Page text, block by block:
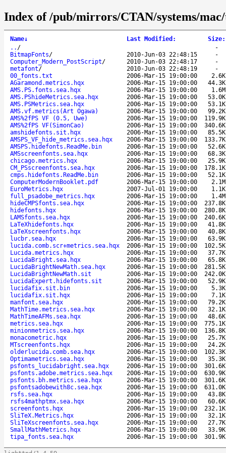
Index of /pub/mirrors/CTAN/systems/
Name↓ Last Modified : Size:
.. /
-
BitmapFonts/ 2010-Jun-03 22:48:15
-
Computer_Modern_PostScript/ 2010-Jun-03 22:48:17
-
metafont/ 2010-Jun-03 22:48:19
-
00_fonts.txt
2006-Mar-15 19:00:00
2.6K
AGaramond.metrics.hqx
2006-Mar-15 19:00:00
44.3K
AMS.PS.fonts.sea.hqx
2006-Mar-15 19:00:00
1.6M
AMS.PShideMetrics.sea.hqx
2006-Mar-15 19:00:00
53.0K
AMS.PSMetrics.sea.hqx
2006-Mar-15 19:00:00
53.1K
AMS.vf.metrics(Art Ogawa)
2006-Mar-15 19:00:00
99.2K
AMS%2fPS VF (0.5, Uwe)
2006-Mar-15 19:00:00
119.9K
AMS%2fPS VF(SimonCao)
2006-Mar-15 19:00:00
340.6K
amshidefonts.sit.hqx
2006-Mar-15 19:00:00
85.5K
AMSPS_VF_hide_metrics.sea.hqx
2006-Mar-15 19:00:00
133.7K
AMSPS.hidefonts.ReadMe.bin
2006-Mar-15 19:00:00
52.6K
AMSscreenfonts.sea.hqx
2006-Mar-15 19:00:00
68.3K
chicago.metrics.hqx
2006-Mar-15 19:00:00
25.9K
CM_PSscreenfonts.sea.hqx
2006-Mar-15 19:00:00
178.1K
cmps.hidefonts.ReadMe.bin
2006-Mar-15 19:00:00
52.1K
ComputerModernBooklet.pdf
2006-Mar-15 19:00:00
2.1M
EuroMetrics.hqx
2007-Jul-01 19:00:00
1.1K
full_psadobe_metrics.hqx
2006-Mar-15 19:00:00
1.4M
hideCMPSfonts.sea.hqx
2006-Mar-15 19:00:00
237.8K
hidefonts.hqx
2006-Mar-15 19:00:00
280.8K
LAMSfonts.sea.hqx
2006-Mar-15 19:00:00
240.6K
LaTeXhidefonts.hqx
2006-Mar-15 19:00:00
41.8K
LaTeXscreenfonts.hqx
2006-Mar-15 19:00:00
40.8K
lucbr.sea.hqx
2006-Mar-15 19:00:00
63.9K
lucida.comb.scr+metrics.sea.hqx
2006-Mar-15 19:00:00
102.5K
Lucida.metrics.hqx
2006-Mar-15 19:00:00
37.7K
LucidaBright.sea.hqx
2006-Mar-15 19:00:00
65.8K
LucidaBrightNewMath.sea.hqx
2006-Mar-15 19:00:00
281.5K
LucidaBrightNewMath.sit
2006-Mar-15 19:00:00
242.0K
LucidaExpert.hidefonts.sit
2006-Mar-15 19:00:00
52.9K
lucidafix.sit.bin
2006-Mar-15 19:00:00
5.3K
lucidafix.sit.hqx
2006-Mar-15 19:00:00
7.1K
manfont.sea.hqx
2006-Mar-15 19:00:00
79.2K
MathTime.metrics.sea.hqx
2006-Mar-15 19:00:00
32.1K
MathTimeAFMs.sea.hqx
2006-Mar-15 19:00:00
48.6K
metrics.sea.hqx
2006-Mar-15 19:00:00
775.1K
minionmetrics.sea.hqx
2006-Mar-15 19:00:00
136.8K
monacometric.hqx
2006-Mar-15 19:00:00
25.7K
MTscreenfonts.hqx
2006-Mar-15 19:00:00
24.2K
olderlucida.comb.sea.hqx
2006-Mar-15 19:00:00
102.3K
Optimametrics.sea.hqx
2006-Mar-15 19:00:00
35.3K
psfonts_lucidabright.sea.hqx
2006-Mar-15 19:00:00
301.6K
psfonts.adobe.metrics.sea.hqx
2006-Mar-15 19:00:00
630.9K
psfonts.bh.metrics.sea.hqx
2006-Mar-15 19:00:00
301.6K
psfontsadobewith8c.sea.hqx
2006-Mar-15 19:00:00
631.0K
rsfs.sea.hqx
2006-Mar-15 19:00:00
43.8K
rsfs4mathptmx.sea.hqx
2006-Mar-15 19:00:00
60.6K
screenfonts.hqx
2006-Mar-15 19:00:00
232.1K
SliTeX.Metrics.hqx
2006-Mar-15 19:00:00
32.1K
SliTeXscreenfonts.sea.hqx
2006-Mar-15 19:00:00
27.7K
SmallMathMetrics.hqx
2006-Mar-15 19:00:00
33.9K
tipa_fonts.sea.hqx
2006-Mar-15 19:00:00 301.9K